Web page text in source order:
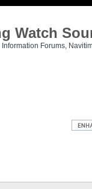
Watch
Information Forums,